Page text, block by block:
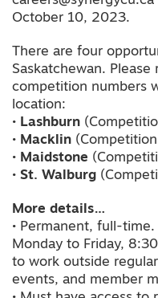
October 10, 2023.
There are four
Saskatchewan.
competition numbers
location:
• Lashburn
• Macklin
• Maidstone
• St. Walburg
More details…
• Permanent, full-
Monday to Friday,
to work outside
events, and member